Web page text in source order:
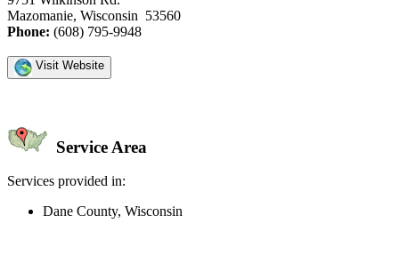
Mazomanie, Wisconsin 53560
Phone: (608) 795-9948
Visit Website
Service Area
Services provided in:
Dane County, Wisconsin